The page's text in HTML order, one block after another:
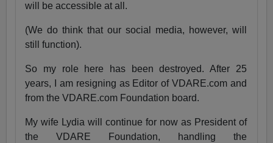
will be accessible at all.
(We do think that our social media, however, will
still function).
So my role here has been destroyed. After 25
years, I am resigning as Editor of VDARE.com and
from the VDARE.com Foundation board.
My wife Lydia will continue for now as President of
the VDARE Foundation, handling the